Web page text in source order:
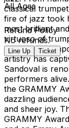
classical
fire of jazz took
most brilliant
virtuoso of
timbalero,
artistry has
Sandoval is
performers
the GRAMMY
dazzling
and sheer joy.
GRAMMY
All Ages
Refund Policy
No refunds.
Line Up Ticket